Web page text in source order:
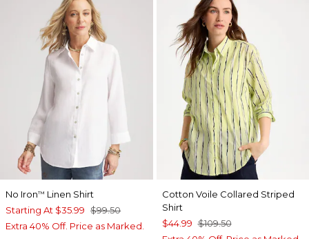
No Iron™ Linen Shirt
Starting At $35.99 $99.50
Extra 40% Off. Price as Marked.
Cotton Voile Collared Striped
Shirt
$44.99 $109.50